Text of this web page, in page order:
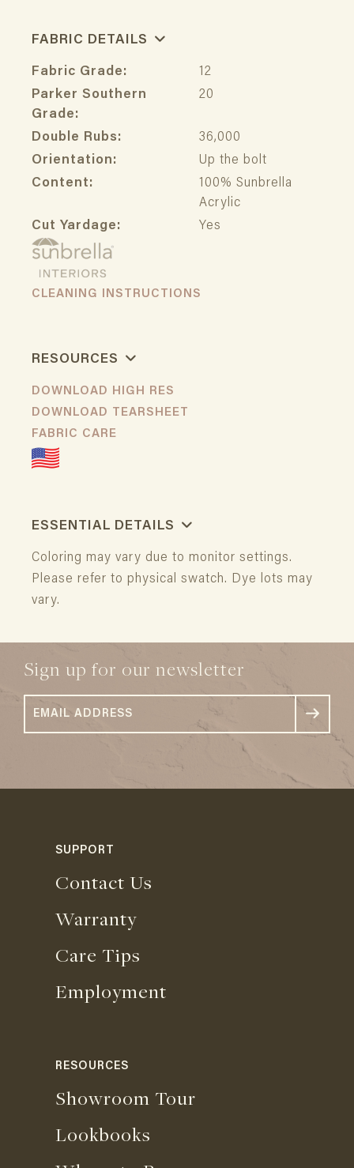
FABRIC DETAILS
Fabric Grade:
12
Parker Southern
Grade:
20
Double Rubs:
36,000
Orientation:
Up the bolt
Content:
100% Sunbrella
Acrylic
Cut Yardage:
Yes
CLEANING INSTRUCTIONS
RESOURCES
DOWNLOAD HIGH RES
DOWNLOAD TEARSHEET
FABRIC CARE
ESSENTIAL DETAILS
Coloring may vary due to monitor settings.
Please refer to physical swatch. Dye lots may
vary.
Sign up for our newsletter
SUPPORT
Contact Us
Warranty
Care Tips
Employment
RESOURCES
Showroom Tour
Lookbooks